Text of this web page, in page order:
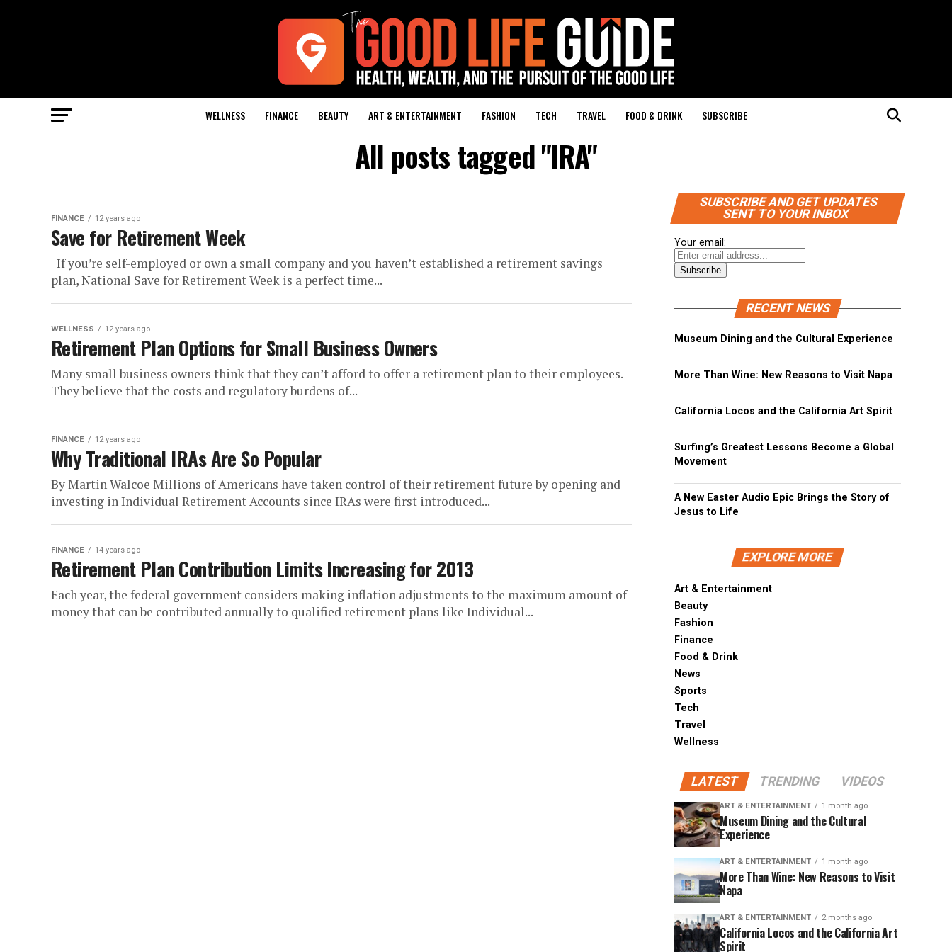
WELLNESS FINANCE BEAUTY ART & ENTERTAINMENT FASHION TECH TRAVEL FOOD & DRINK SUBSCRIBE
All posts tagged "IRA"
FINANCE 12 years ago
Save for Retirement Week
If you’re self-employed or own a small company and you haven’t established a retirement savings
plan, National Save for Retirement Week is a perfect time...
WELLNESS 12 years ago
Retirement Plan Options for Small Business Owners
Many small business owners think that they can’t afford to offer a retirement plan to their employees.
They believe that the costs and regulatory burdens of...
FINANCE 12 years ago
Why Traditional IRAs Are So Popular
By Martin Walcoe Millions of Americans have taken control of their retirement future by opening and
investing in Individual Retirement Accounts since IRAs were first introduced...
FINANCE 14 years ago
Retirement Plan Contribution Limits Increasing for 2013
Each year, the federal government considers making inflation adjustments to the maximum amount of
money that can be contributed annually to qualified retirement plans like Individual...
SUBSCRIBE AND GET UPDATES
SENT TO YOUR INBOX
Your email:
RECENT NEWS
Museum Dining and the Cultural Experience
More Than Wine: New Reasons to Visit Napa
California Locos and the California Art Spirit
Surfing’s Greatest Lessons Become a Global
Movement
A New Easter Audio Epic Brings the Story of
Jesus to Life
EXPLORE MORE
Art & Entertainment
Beauty
Fashion
Finance
Food & Drink
News
Sports
Tech
Travel
Wellness
LATEST TRENDING VIDEOS
ART & ENTERTAINMENT 1 month ago
Museum Dining and the Cultural
Experience
ART & ENTERTAINMENT 1 month ago
More Than Wine: New Reasons to Visit
Napa
ART & ENTERTAINMENT 2 months ago
California Locos and the California Art
Spirit